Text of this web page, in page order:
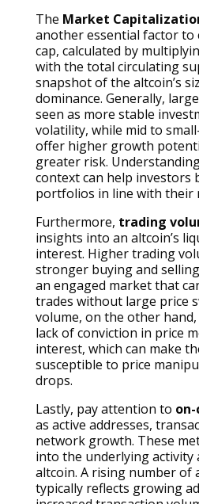
The Market
another essential factor to
cap, calculated by
with the total circulating
snapshot of the altcoin’s
dominance. Generally,
seen as more stable
volatility, while mid to
offer higher growth
greater risk.
context can help investors
portfolios in line with their
Furthermore, trading
insights into an altcoin’s
interest. Higher trading
stronger buying and
an engaged market that
trades without large price
volume, on the other
lack of conviction in price
interest, which can make
susceptible to price
drops.
Lastly, pay attention to
as active addresses,
network growth. These
into the underlying activity
altcoin. A rising number of
typically reflects growing